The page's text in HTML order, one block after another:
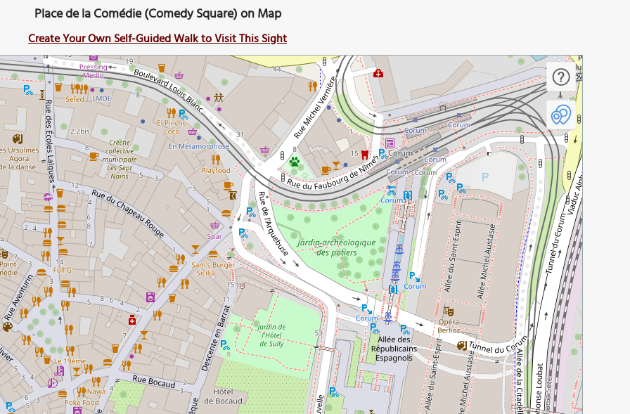
Place de la Comédie (Comedy Square) on Map
Create Your Own Self-Guided Walk to Visit This Sight